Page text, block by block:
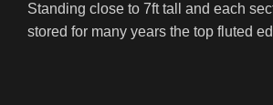
Standing close to 7ft tall and each
stored for many years the top fluted